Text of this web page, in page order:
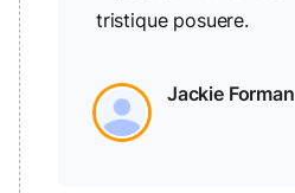
tristique posuere.
Jackie Forman